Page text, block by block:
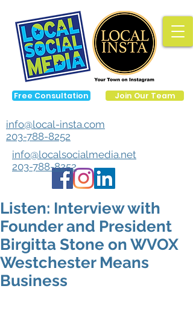
Free Consultation Join Our Team
info@localsocialmedia.net
203-788-8252
info@local-insta.com
203-788-8252
Listen: Interview with
Founder and President
Birgitta Stone on WVOX
Westchester Means
Business